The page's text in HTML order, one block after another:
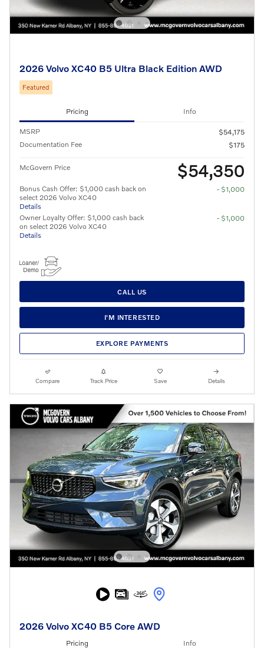
2026 Volvo XC40 B5 Ultra Black Edition AWD
Featured
Pricing Info
MSRP
$54,175
Documentation Fee
$175
McGovern Price $54,350
Bonus Cash Offer: $1,000 cash back on
select 2026 Volvo XC40
Details
- $1,000
Owner Loyalty Offer: $1,000 cash back
on select 2026 Volvo XC40
Details
- $1,000
CALL US
I'M INTERESTED
EXPLORE PAYMENTS
Compare Track Price Save Details
2026 Volvo XC40 B5 Core AWD
Pricing Info